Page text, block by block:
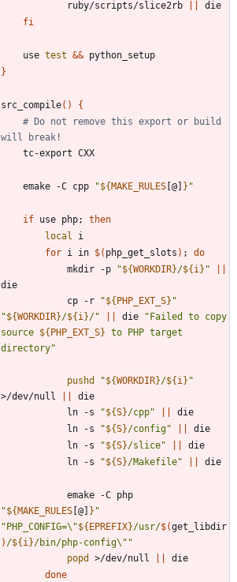
			ruby/scripts/slice2rb
fi
	use
test &&
}
src_compile( )
{
# Do not remove this export or build
will break!
	emake -C cpp
"${ MAKE_RULES [@] } "
if use php;
then
local
for i in $( php_get_slots ) ;
do
			mkdir -p
"${WORKDIR}/${ i} "
			cp -r
"${ PHP_EXT_S} "
"${WORKDIR}/${ i}/" die " Failed to copy
source ${ PHP_EXT_S} to PHP target
directory"
pushd "${WORKDIR}/${ i} "
>/dev/null
			ln -s
"${S}/cpp"
			ln -s
"${S}/config"
			ln -s
"${S}/slice"
			ln -s
"${S}/Makefile"
"${ MAKE_RULES [@] } "
" PHP_CONFIG=\"${ EPREFIX}/usr/$(get_libdir
) /${ i}/bin/php-config\" "
popd
>/dev/null
done